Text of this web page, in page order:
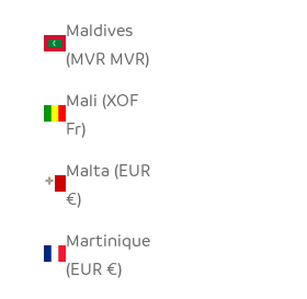
Maldives
(MVR MVR)
Mali (XOF
Fr)
Malta (EUR
€)
Martinique
(EUR €)